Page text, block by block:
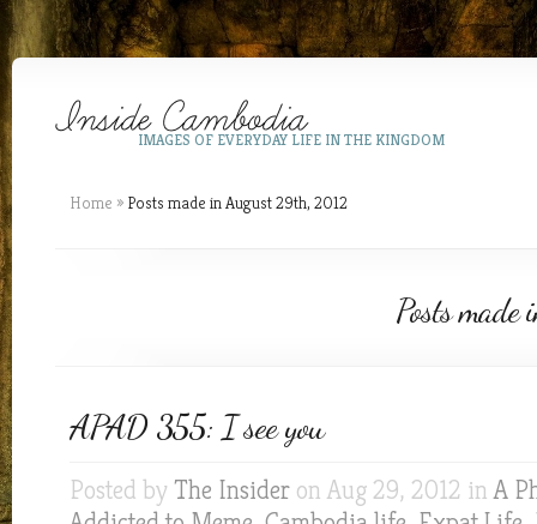
IMAGES OF EVERYDAY LIFE IN THE KINGDOM
Home » Posts made in August 29th, 2012
Posts
APAD 355: I see you
Posted by The Insider on Aug 29, 2012 inA